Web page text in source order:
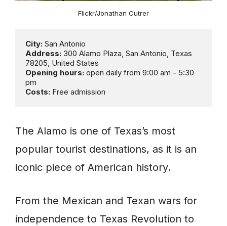
Flickr/Jonathan Cutrer
City:
Address: 300 Alamo Plaza, San Antonio, Texas
Opening hours: open daily from 9:00 am - 5:30
Costs: Free admission
The Alamo is one of Texas’s most
popular tourist destinations, as it is an
iconic piece of American history.
From the Mexican and Texan wars for
independence to Texas Revolution to